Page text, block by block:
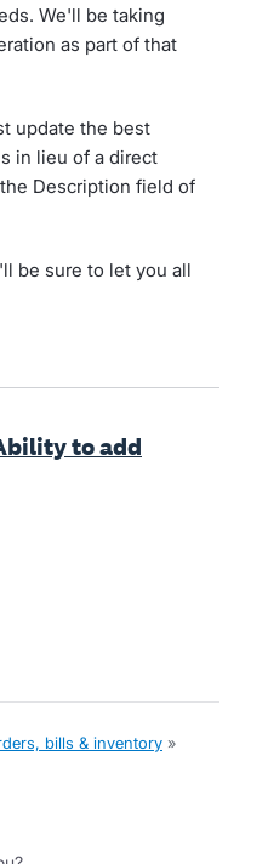
We'll be taking
as part of that
update the best
in lieu of a direct
Description field of
be sure to let you all
to add
bills & inventory »